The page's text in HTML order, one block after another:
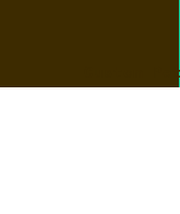
Custom